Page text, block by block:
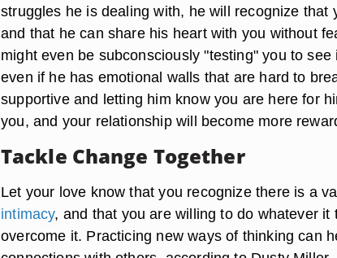
struggles he is dealing with, he will recognize that
and that he can share his heart with you without
might even be subconsciously "testing" you to
even if he has emotional walls that are hard to
supportive and letting him know you are here for
you, and your relationship will become more
Tackle Change Together
Let your love know that you recognize there is a
intimacy, and that you are willing to do whatever it
overcome it. Practicing new ways of thinking can